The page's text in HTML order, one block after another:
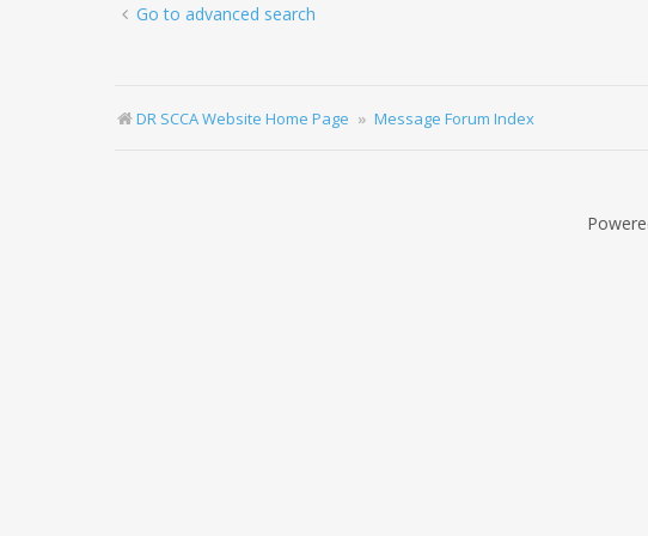
Go to advanced search
DR SCCA Website Home Page Message Forum Index